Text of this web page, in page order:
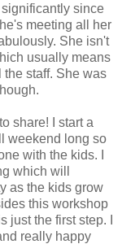
since
meeting all her
She isn't
usually means
staff. She was
share! I start a
weekend long so
with the kids. I
which will
as the kids grow
this workshop
the first step. I
really happy